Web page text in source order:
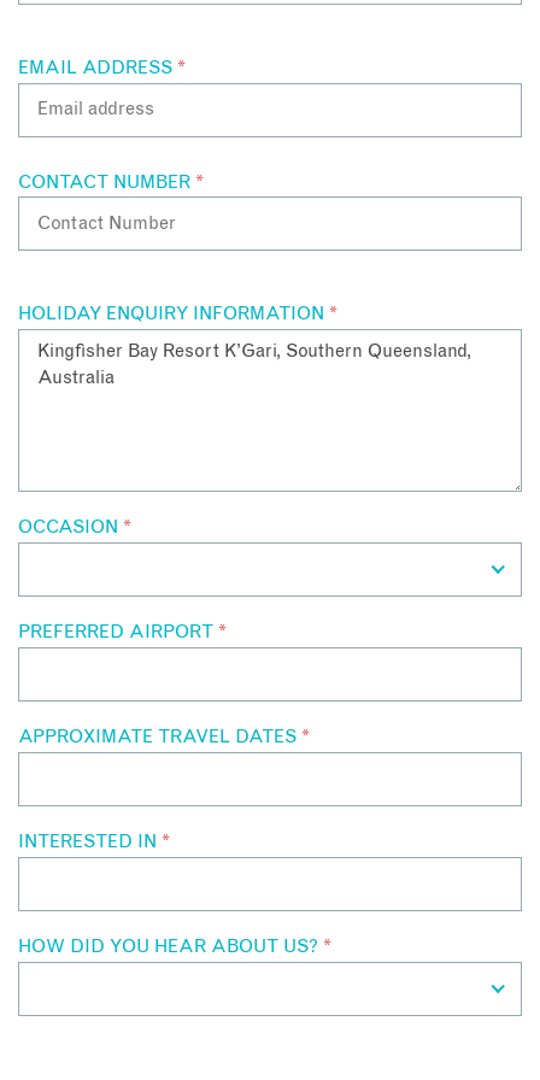
EMAIL ADDRESS *
CONTACT NUMBER *
HOLIDAY ENQUIRY INFORMATION *
OCCASION *
PREFERRED AIRPORT *
APPROXIMATE TRAVEL DATES *
INTERESTED IN *
HOW DID YOU HEAR ABOUT US? *